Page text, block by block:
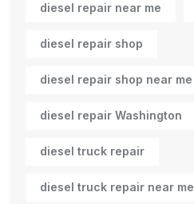
diesel repair near me
diesel repair shop
diesel repair shop near me
diesel repair Washington
diesel truck repair
diesel truck repair near me